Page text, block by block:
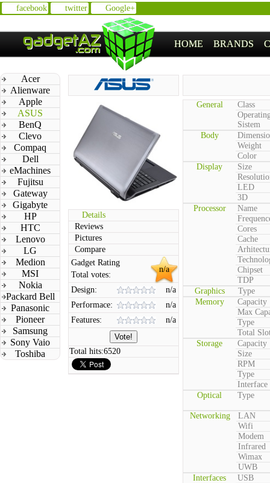
facebook twitter Google+
HOME BRANDS
Acer
Alienware
Apple
ASUS
BenQ
Clevo
Compaq
Dell
eMachines
Fujitsu
Gateway
Gigabyte
HP
HTC
Lenovo
LG
Medion
MSI
Nokia
Packard Bell
Panasonic
Pioneer
Samsung
Sony Vaio
Toshiba
Details
Reviews
Pictures
Compare
n/a
Gadget Rating
Total votes:
Design:
n/a
Performace:
n/a
Features:
n/a
Total hits:6520
General
Class
Sistem
Body
Weight
Color
Display
Size
LED
3D
Processor
Name
Cores
Cache
Chipset
TDP
Graphics
Type
Memory
Capacity
Max
Type
Total
Storage
Capacity
Size
RPM
Type
Interface
Optical
Type
Networking
LAN
Wifi
Modem
Infrared
Wimax
UWB
Interfaces
USB